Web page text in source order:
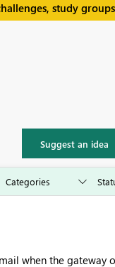
study
Suggest an idea